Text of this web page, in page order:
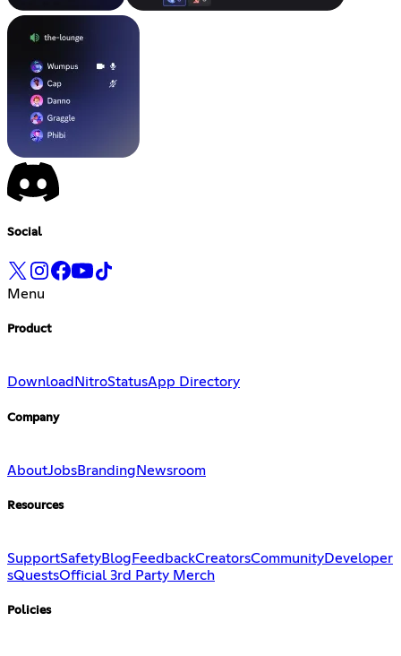
Social
Menu
Product
Download NitroStatusApp Directory
Company
AboutJobsBranding Newsroom
Resources
SupportSafetyBlog FeedbackCreatorsCommunityDeveloper
sQuestsOfficial 3rd Party Merch
Policies